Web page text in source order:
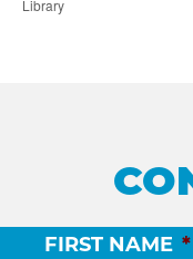
Library
FIRST NAME *